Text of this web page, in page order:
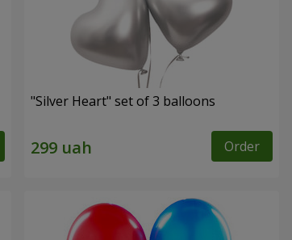
"Silver Heart" set of 3 balloons
Order